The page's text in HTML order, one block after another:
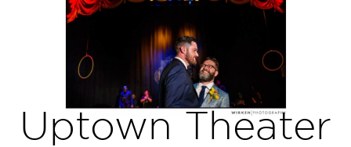
Uptown Theater